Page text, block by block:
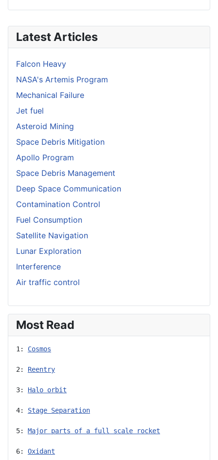
Latest Articles
Falcon Heavy
NASA's Artemis Program
Mechanical Failure
Jet fuel
Asteroid Mining
Space Debris Mitigation
Apollo Program
Space Debris Management
Deep Space Communication
Contamination Control
Fuel Consumption
Satellite Navigation
Lunar Exploration
Interference
Air traffic control
Most Read
1: Cosmos
2: Reentry
3: Halo orbit
4: Stage Separation
5: Major parts of a full scale rocket
6: Oxidant